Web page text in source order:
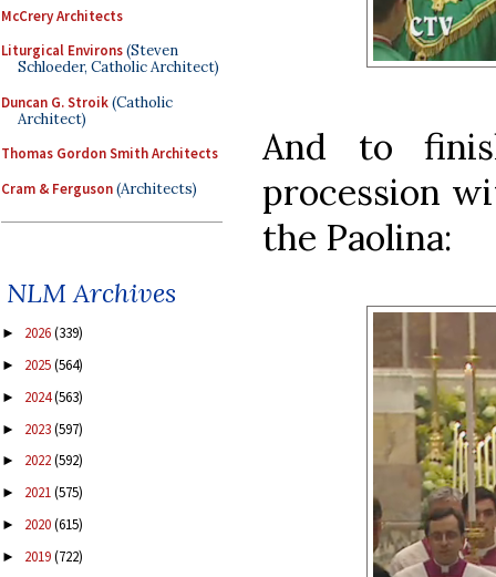
McCrery Architects
Liturgical Environs(Steven
Schloeder, Catholic Architect)
Duncan G. Stroik(Catholic
Architect)
Thomas Gordon Smith Architects
Cram & Ferguson(Architects)
NLM Archives
► 2026(339)
► 2025(564)
► 2024(563)
► 2023(597)
► 2022(592)
► 2021(575)
► 2020(615)
► 2019(722)
And to
procession
the Paolina: